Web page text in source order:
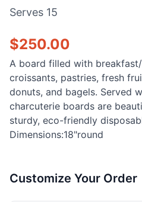
Serves 15
$250.00
A board filled with
croissants, pastries, fresh
donuts, and bagels. Served
charcuterie boards are
sturdy, eco-friendly
Dimensions:18"round
Customize Your Order